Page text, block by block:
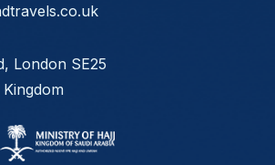
London SE25